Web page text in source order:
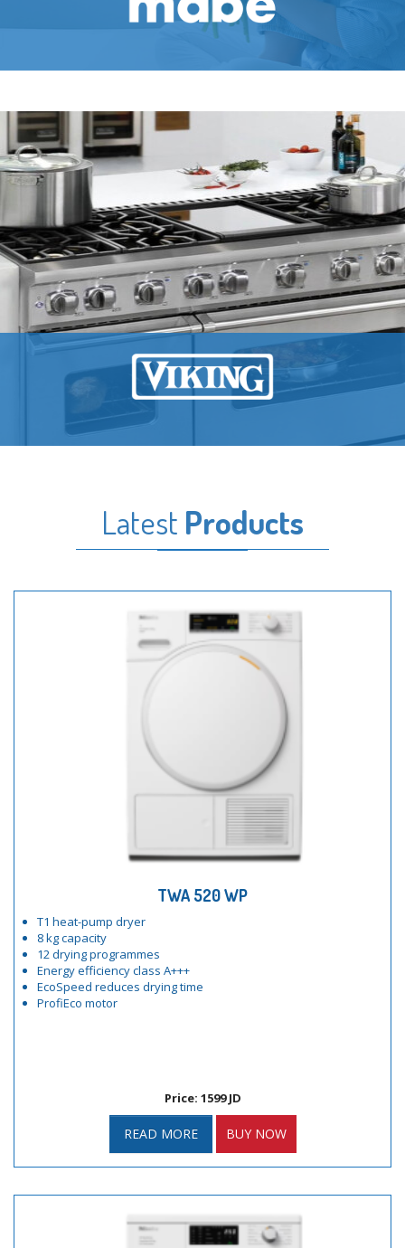
Latest Products
TWA 520 WP
T1 heat-pump dryer
8 kg capacity
12 drying programmes
Energy efficiency class A+++
EcoSpeed reduces drying time
ProfiEco motor
Price: 1599 JD
READ MORE BUY NOW